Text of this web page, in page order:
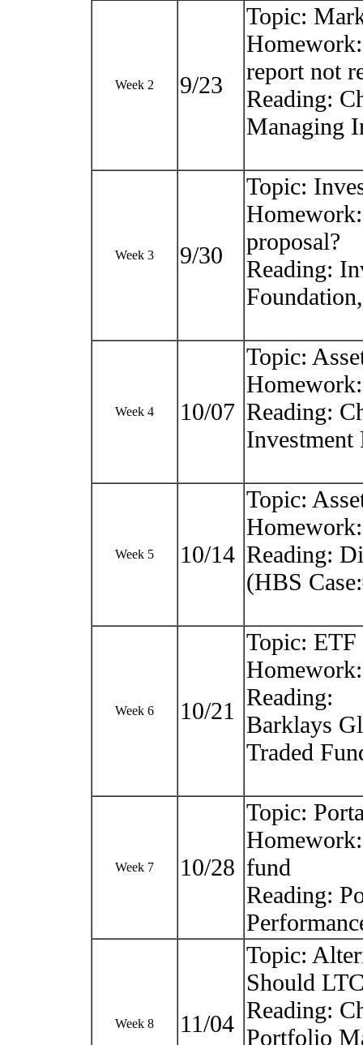
Week 2 9/23
Topic:
report not
Reading:
Managing
Week 3 9/30
Topic:
proposal?
Reading:
Week 4 10/07
Topic:
Reading:
Week 5 10/14
Topic:
Reading:
(HBS
Week 6 10/21
Topic: ETF
Reading:
Barklays
Traded
Week 7 10/28
Topic:
fund
Reading:
Week 8 11/04
Topic:
Should
Reading:
Portfolio